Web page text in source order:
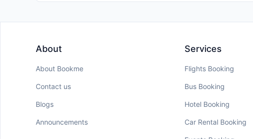
About
About Bookme
Contact us
Blogs
Announcements
Services
Flights Booking
Bus Booking
Hotel Booking
Car Rental Booking